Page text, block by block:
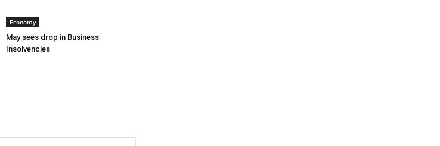
Economy
May sees drop in Business
Insolvencies